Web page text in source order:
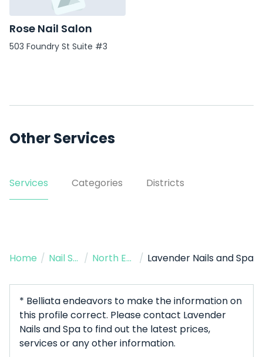
Rose Nail Salon
503 Foundry St Suite #3
Other Services
Services Categories Districts
Home / Nail Salon / North Easton / Lavender Nails and Spa
* Belliata endeavors to make the information on
this profile correct. Please contact Lavender
Nails and Spa to find out the latest prices,
services or any other information.